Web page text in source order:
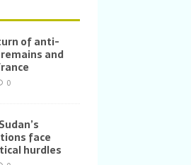
of anti-
and
0
face
hurdles